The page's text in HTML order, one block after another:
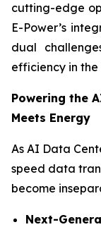
cutting-edge
E-Power’s
dual
efficiency in the
Powering the
Meets Energy
As AI Data
speed data
become
Next-